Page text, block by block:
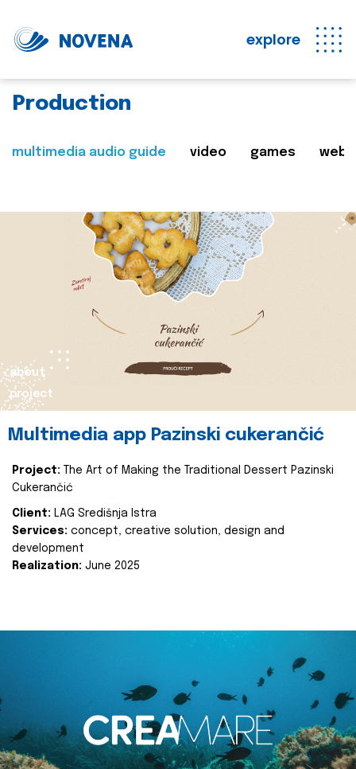
explore
Production
multimedia audio guide video games web
about
project
Multimedia app Pazinski cukerančić
Project:
The Art of Making the Traditional Dessert Pazinski
Cukerančić
Client: LAG Središnja Istra
Services: concept, creative solution, design and
development
Realization: June 2025